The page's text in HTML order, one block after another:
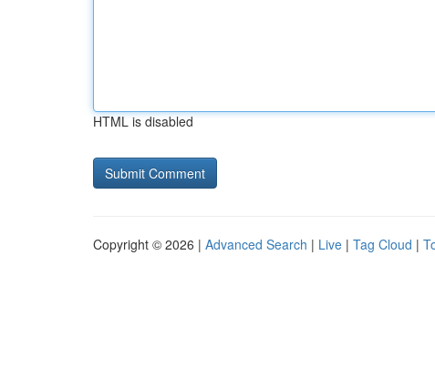
HTML is disabled
Copyright © 2026 | Advanced Search | Live | Tag Cloud |